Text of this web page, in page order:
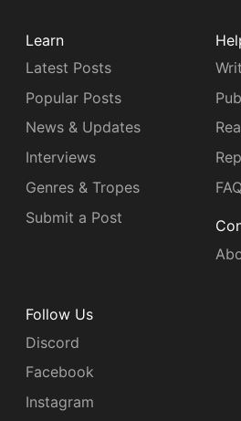
Learn
Latest Posts
Popular Posts
News & Updates
Interviews
Genres & Tropes
Submit a Post
FAQ
Follow Us
Discord
Facebook
Instagram